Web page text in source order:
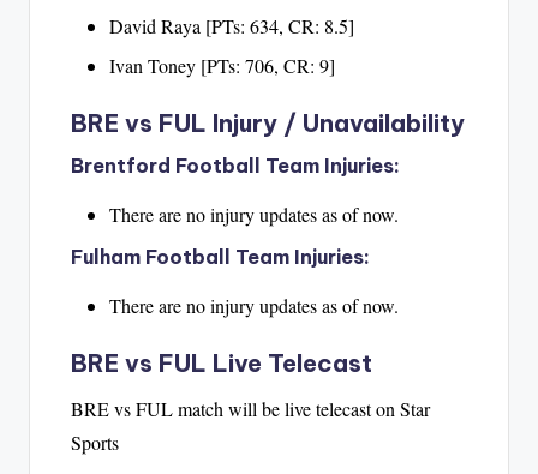
David Raya [PTs: 634, CR: 8.5]
Ivan Toney [PTs: 706, CR: 9]
BRE vs FUL Injury / Unavailability
Brentford Football Team Injuries:
There are no injury updates as of now.
Fulham Football Team Injuries:
There are no injury updates as of now.
BRE vs FUL Live Telecast
BRE vs FUL match will be live telecast on Star
Sports